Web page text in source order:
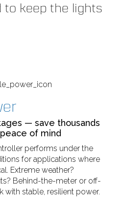
to keep the lights
— save thousands
of mind
performs under the
for applications where
Extreme weather?
Behind-the-meter or off-
with stable, resilient power.